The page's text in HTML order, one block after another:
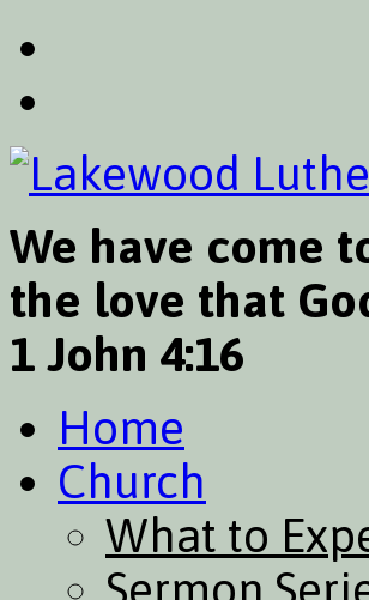
We have come
the love that
1 John 4:16
Home
Church
What to
Sermon